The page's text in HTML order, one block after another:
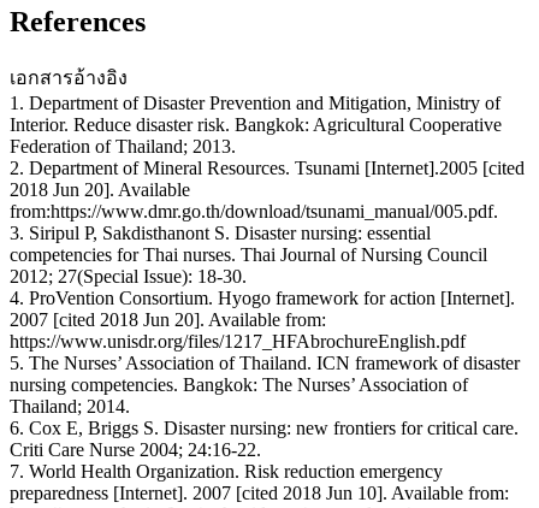
References
เอกสารอ้างอิง
1. Department of Disaster Prevention and Mitigation, Ministry of
Interior. Reduce disaster risk. Bangkok: Agricultural Cooperative
Federation of Thailand; 2013.
2. Department of Mineral Resources. Tsunami [Internet].2005 [cited
2018 Jun 20]. Available
from:https://www.dmr.go.th/download/tsunami_manual/005.pdf.
3. Siripul P, Sakdisthanont S. Disaster nursing: essential
competencies for Thai nurses. Thai Journal of Nursing Council
2012; 27(Special Issue): 18-30.
4. ProVention Consortium. Hyogo framework for action [Internet].
2007 [cited 2018 Jun 20]. Available from:
https://www.unisdr.org/files/1217_HFAbrochureEnglish.pdf
5. The Nurses’ Association of Thailand. ICN framework of disaster
nursing competencies. Bangkok: The Nurses’ Association of
Thailand; 2014.
6. Cox E, Briggs S. Disaster nursing: new frontiers for critical care.
Criti Care Nurse 2004; 24:16-22.
7. World Health Organization. Risk reduction emergency
preparedness [Internet]. 2007 [cited 2018 Jun 10]. Available from: